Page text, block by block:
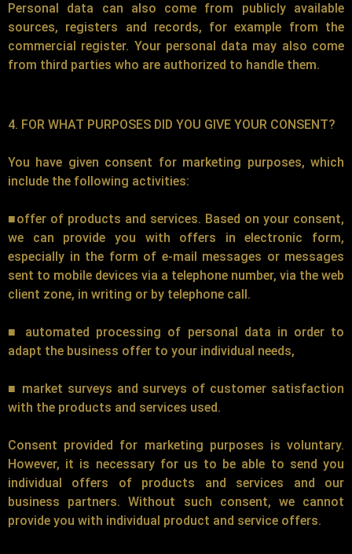
Personal data can also come from publicly available
sources, registers and records, for example from the
commercial register. Your personal data may also come
from third parties who are authorized to handle them.
4. FOR WHAT PURPOSES DID YOU GIVE YOUR CONSENT?
You have given consent for marketing purposes, which
include the following activities:
■offer of products and services. Based on your consent,
we can provide you with offers in electronic form,
especially in the form of e-mail messages or messages
sent to mobile devices via a telephone number, via the web
client zone, in writing or by telephone call.
■ automated processing of personal data in order to
adapt the business offer to your individual needs,
■ market surveys and surveys of customer satisfaction
with the products and services used.
Consent provided for marketing purposes is voluntary.
However, it is necessary for us to be able to send you
individual offers of products and services and our
business partners. Without such consent, we cannot
provide you with individual product and service offers.